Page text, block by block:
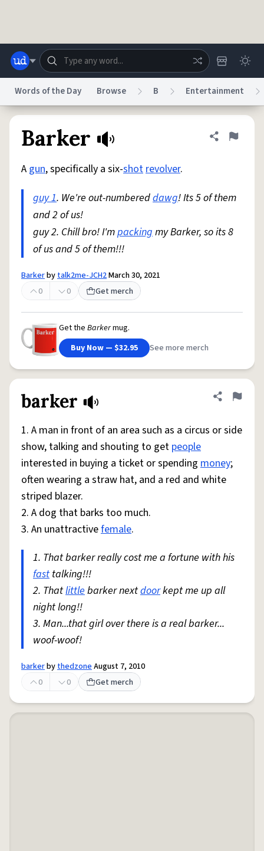
reCAPTCHA PrivacyTerms of ServicereCAPTCHA TermsPrivacy Policy
Accessibility Report a BugData RequestDMCA
© 1999–2026 Urban Dictionary ®
Words of the Day Browse B Entertainment
Barker Share
Flag
A gun, specifically a six-shotrevolver.
guy 1. We're out-numbereddawg! Its 5 of them
and 2 of us!
guy 2. Chill bro! I'mpackingmy Barker, so its 8
of us and 5 of them!!!
Barkerbytalk2me-JCH2March 30, 2021
0
0 Get merch
Get the Barkermug.
Buy Now — $32.95
See more merch
barker Share
Flag
1. A man in front of an area such as a circus or side
show, talking and shouting to get people
interested in buying a ticket or spending money;
often wearing a straw hat, and a red and white
striped blazer.
2. A dog that barks too much.
3. An unattractivefemale.
1. That barker really cost me a fortune with his
fasttalking!!!
2. Thatlittlebarker nextdoorkept me up all
night long!!
3. Man...that girl over there is a real barker...
woof-woof!
barkerbythedzoneAugust 7, 2010
0
0 Get merch